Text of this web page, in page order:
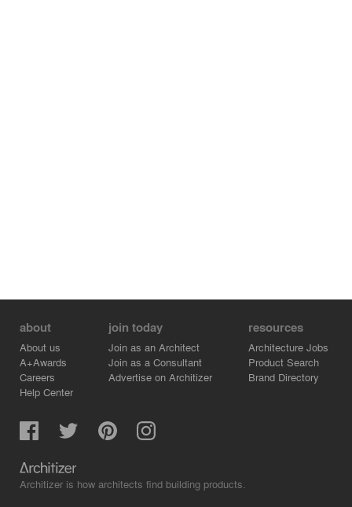
about
About us
A+Awards
Careers
Help Center
join today
Join as an Architect
Join as a Consultant
Advertise on Architizer
resources
Architecture Jobs
Product Search
Brand Directory
Architizer is how architects find building products.